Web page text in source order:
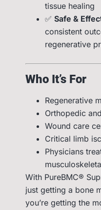
tissue healing
✅ Safe &
consistent
regenerative
Who It’s For
Regenerative
Orthopedic
Wound care
Critical limb
Physicians
With PureBMC®
just getting a bone
you’re getting the